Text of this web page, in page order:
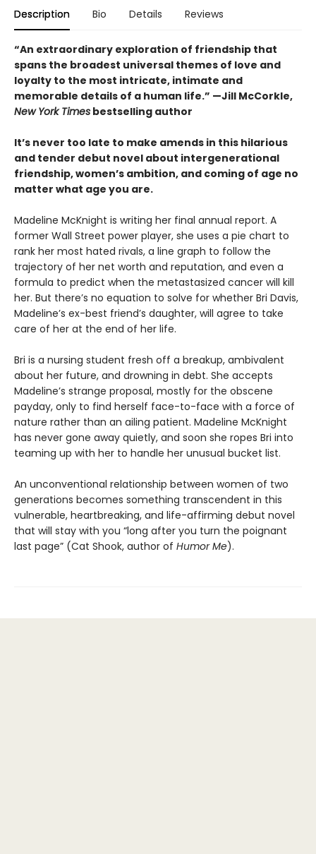
Description Bio Details Reviews
“An extraordinary exploration of friendship that
spans the broadest universal themes of love and
loyalty to the most intricate, intimate and
memorable details of a human life.” —Jill McCorkle,
New York Times bestselling author
It’s never too late to make amends in this hilarious
and tender debut novel about intergenerational
friendship, women’s ambition, and coming of age no
matter what age you are.
Madeline McKnight is writing her final annual report. A
former Wall Street power player, she uses a pie chart to
rank her most hated rivals, a line graph to follow the
trajectory of her net worth and reputation, and even a
formula to predict when the metastasized cancer will kill
her. But there’s no equation to solve for whether Bri Davis,
Madeline’s ex-best friend’s daughter, will agree to take
care of her at the end of her life.
Bri is a nursing student fresh off a breakup, ambivalent
about her future, and drowning in debt. She accepts
Madeline’s strange proposal, mostly for the obscene
payday, only to find herself face-to-face with a force of
nature rather than an ailing patient. Madeline McKnight
has never gone away quietly, and soon she ropes Bri into
teaming up with her to handle her unusual bucket list.
An unconventional relationship between women of two
generations becomes something transcendent in this
vulnerable, heartbreaking, and life-affirming debut novel
that will stay with you “long after you turn the poignant
last page” (Cat Shook, author of Humor Me).